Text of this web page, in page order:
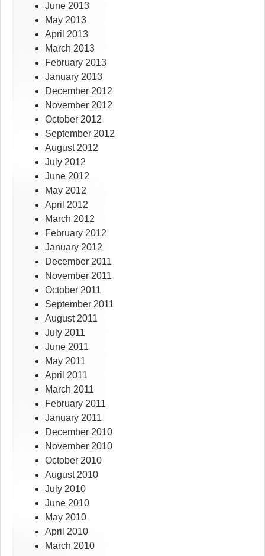
June 2013
May 2013
April 2013
March 2013
February 2013
January 2013
December 2012
November 2012
October 2012
September 2012
August 2012
July 2012
June 2012
May 2012
April 2012
March 2012
February 2012
January 2012
December 2011
November 2011
October 2011
September 2011
August 2011
July 2011
June 2011
May 2011
April 2011
March 2011
February 2011
January 2011
December 2010
November 2010
October 2010
August 2010
July 2010
June 2010
May 2010
April 2010
March 2010